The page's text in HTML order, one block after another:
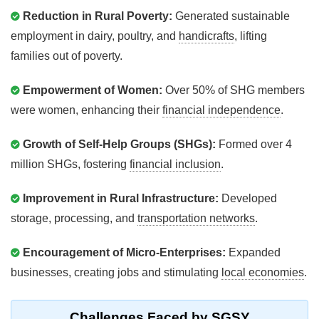
Reduction in Rural Poverty: Generated sustainable
employment in dairy, poultry, and handicrafts, lifting
families out of poverty.
Empowerment of Women: Over 50% of SHG members
were women, enhancing their financial independence.
Growth of Self-Help Groups (SHGs): Formed over 4
million SHGs, fostering financial inclusion.
Improvement in Rural Infrastructure: Developed
storage, processing, and transportation networks.
Encouragement of Micro-Enterprises: Expanded
businesses, creating jobs and stimulating local economies.